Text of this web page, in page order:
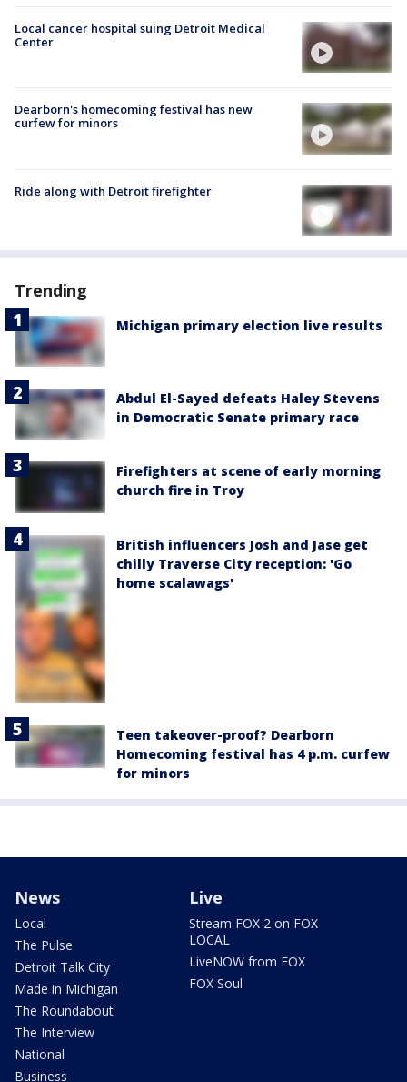
Local cancer hospital suing Detroit Medical
Center
Dearborn's homecoming festival has new
curfew for minors
Ride along with Detroit firefighter
Trending
Michigan primary election live results
Abdul El-Sayed defeats Haley Stevens
in Democratic Senate primary race
Firefighters at scene of early morning
church fire in Troy
British influencers Josh and Jase get
chilly Traverse City reception: 'Go
home scalawags'
Teen takeover-proof? Dearborn
Homecoming festival has 4 p.m. curfew
for minors
News
Local
The Pulse
Detroit Talk City
Made in Michigan
The Roundabout
The Interview
National
Business
Live
Stream FOX 2 on FOX
LOCAL
LiveNOW from FOX
FOX Soul